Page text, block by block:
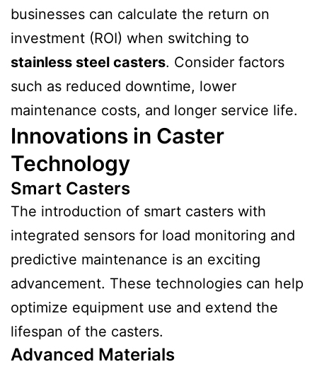
businesses can calculate the return on
investment (ROI) when switching to
stainless steel casters. Consider factors
such as reduced downtime, lower
maintenance costs, and longer service life.
Innovations in Caster
Technology
Smart Casters
The introduction of smart casters with
integrated sensors for load monitoring and
predictive maintenance is an exciting
advancement. These technologies can help
optimize equipment use and extend the
lifespan of the casters.
Advanced Materials